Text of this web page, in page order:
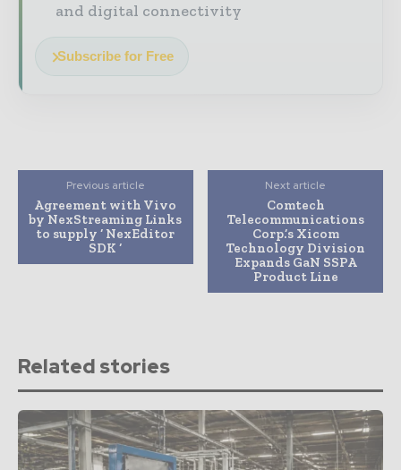
and digital connectivity
Subscribe for Free
Previous article
Agreement with Vivo
by NexStreaming Links
to supply ‘ NexEditor
SDK ‘
Next article
Comtech
Telecommunications
Corp.’s Xicom
Technology Division
Expands GaN SSPA
Product Line
Related stories